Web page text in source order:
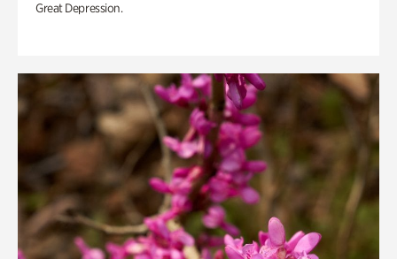
Great Depression.